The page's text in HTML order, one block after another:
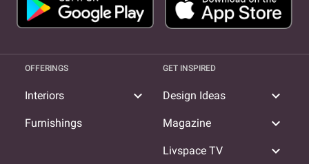
OFFERINGS
Interiors expand_more
Furnishings
GET INSPIRED
Design Ideas expand_more
Magazine expand_more
Livspace TV expand_more